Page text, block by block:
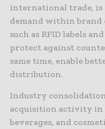
international trade, is
demand within brand
such as RFID labels
protect against
same time, enable
distribution.
Industry
acquisition activity in
beverages, and